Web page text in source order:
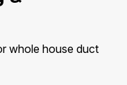
whole house duct